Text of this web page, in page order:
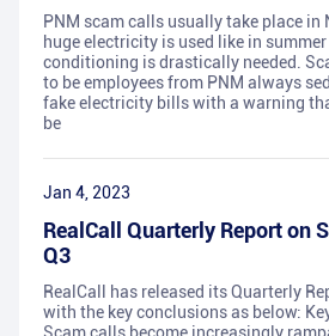
PNM scam calls usually take place in
huge electricity is used like in
conditioning is drastically needed.
to be employees from PNM always
fake electricity bills with a warning
be
Jan 4, 2023
RealCall Quarterly Report on
Q3
RealCall has released its Quarterly
with the key conclusions as below: